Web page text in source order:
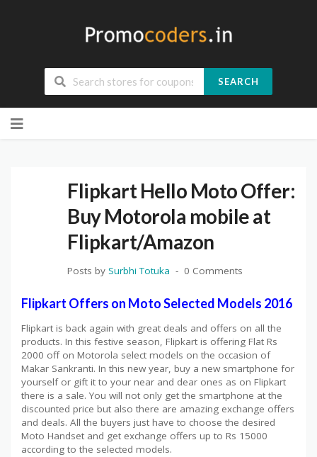
SEARCH
to
Flipkart Hello Moto Offer:
Buy Motorola mobile at
Flipkart/Amazon
Posts by Surbhi Totuka 0 Comments
Flipkart Offers on Moto Selected Models 2016
Flipkart is back again with great deals and offers on all the
products. In this festive season, Flipkart is offering Flat Rs
2000 off on Motorola select models on the occasion of
Makar Sankranti. In this new year, buy a new smartphone for
yourself or gift it to your near and dear ones as on Flipkart
there is a sale. You will not only get the smartphone at the
discounted price but also there are amazing exchange offers
and deals. All the buyers just have to choose the desired
Moto Handset and get exchange offers up to Rs 15000
according to the selected models.